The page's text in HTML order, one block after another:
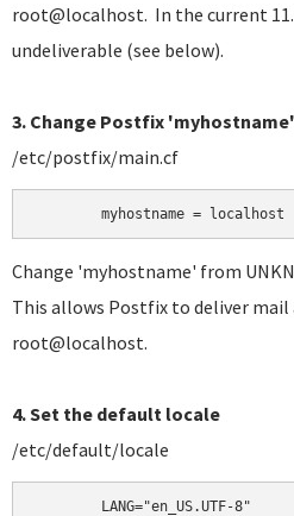
root@localhost. In the current
undeliverable (see below).
3. Change Postfix 'myhostname'
/etc/postfix/main.cf
	myhostname = localhost
Change 'myhostname' from
This allows Postfix to deliver mail
root@localhost.
4. Set the default locale
/etc/default/locale